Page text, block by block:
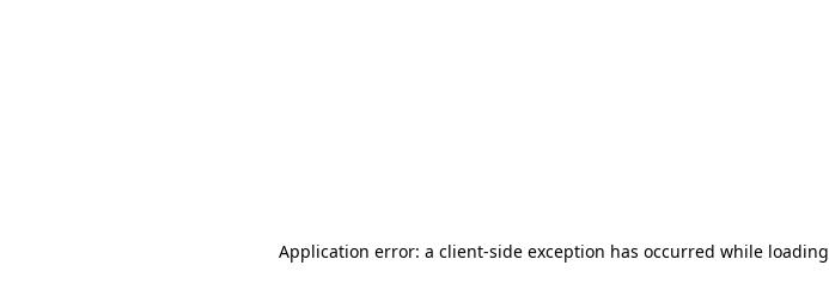
Application error: a client-side exception has occurred while loading